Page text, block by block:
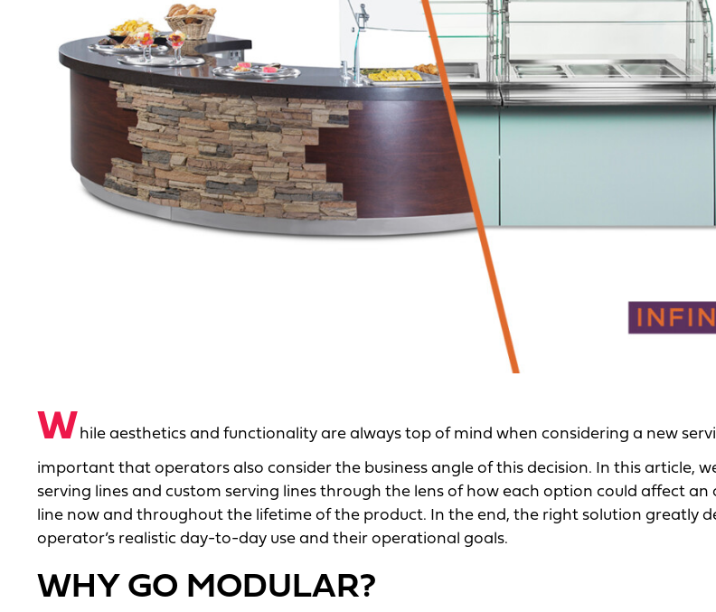
W hile aesthetics and functionality are always top of mind when considering a new
important that operators also consider the business angle of this decision. In this article,
serving lines and custom serving lines through the lens of how each option could affect an
line now and throughout the lifetime of the product. In the end, the right solution greatly
operator’s realistic day-to-day use and their operational goals.
WHY GO MODULAR?